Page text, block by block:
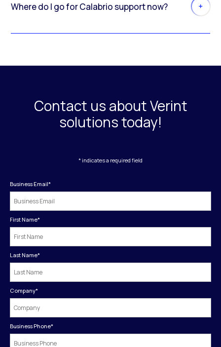
Where do I go for Calabrio support now?
Contact us about Verint
solutions today!
* indicates a required field
Business Email*
First Name*
Last Name*
Company*
Business Phone*